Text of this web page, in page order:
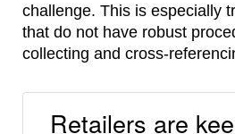
challenge. This is especially
that do not have robust
collecting and cross-
Retailers are